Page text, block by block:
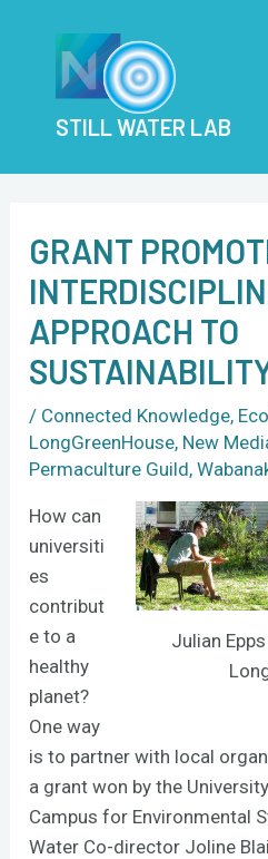
STILL WATER LAB
GRANT
APPROACH TO
/ Connected Knowledge,
LongGreenHouse, New
Permaculture Guild,
Julian
How can
universiti
es
contribut
e to a
healthy
planet?
One way
is to partner with local
a grant won by the
Campus for Environmental
Water Co-director Joline